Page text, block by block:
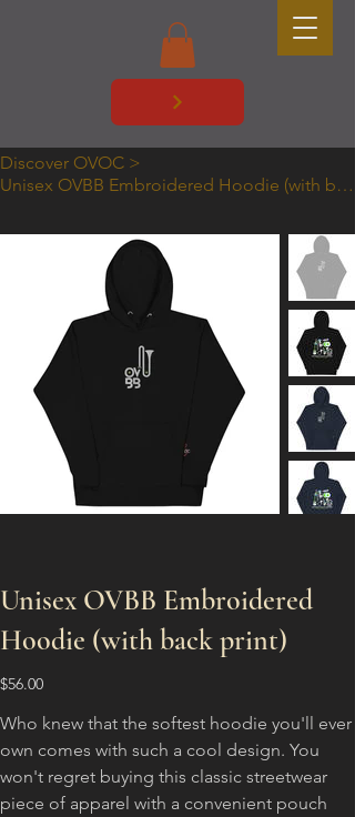
Discover OVOC >
Unisex OVBB Embroidered Hoodie (with back print)
Unisex OVBB Embroidered
Hoodie (with back print)
Price
$56.00
Who knew that the softest hoodie you'll ever
own comes with such a cool design. You
won't regret buying this classic streetwear
piece of apparel with a convenient pouch